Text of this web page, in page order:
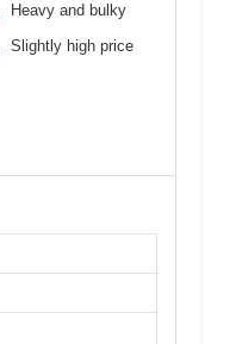
Heavy and bulky
Slightly high price